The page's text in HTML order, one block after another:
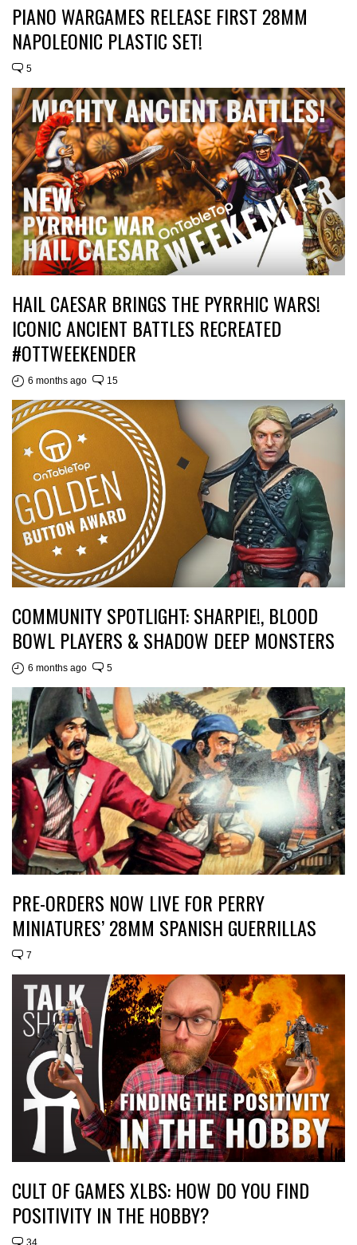
PIANO WARGAMES RELEASE FIRST 28MM
NAPOLEONIC PLASTIC SET!
5
HAIL CAESAR BRINGS THE PYRRHIC WARS!
ICONIC ANCIENT BATTLES RECREATED
#OTTWEEKENDER
6 months ago 15
COMMUNITY SPOTLIGHT: SHARPIE!, BLOOD
BOWL PLAYERS & SHADOW DEEP MONSTERS
6 months ago 5
PRE-ORDERS NOW LIVE FOR PERRY
MINIATURES’ 28MM SPANISH GUERRILLAS
7
CULT OF GAMES XLBS: HOW DO YOU FIND
POSITIVITY IN THE HOBBY?
34